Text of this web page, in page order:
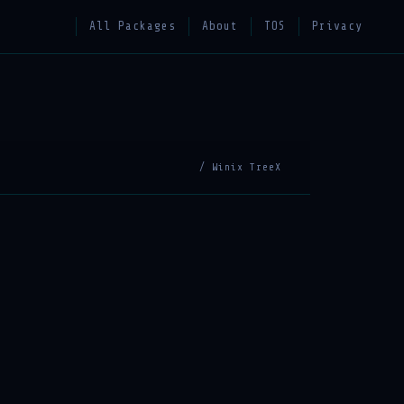
All Packages About TOS Privacy
/ Winix TreeX